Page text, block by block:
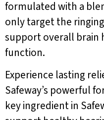
formulated with a
only target the
support overall brain
function.
Experience lasting
Safeway’s powerful
key ingredient in